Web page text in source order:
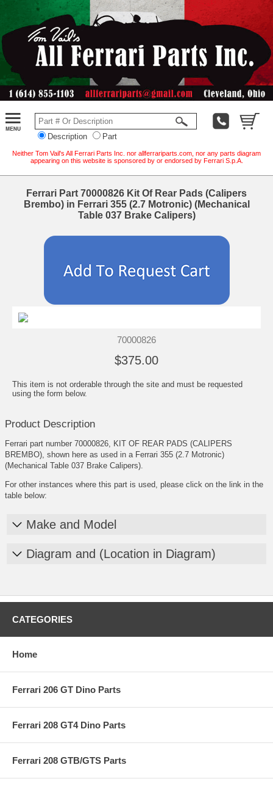
Description Part
Neither Tom Vail's All Ferrari Parts Inc. nor allferrariparts.com, nor any parts diagram
appearing on this website is sponsored by or endorsed by Ferrari S.p.A.
Ferrari Part 70000826 Kit Of Rear Pads (Calipers
Brembo) in Ferrari 355 (2.7 Motronic) (Mechanical
Table 037 Brake Calipers)
70000826
$375.00
This item is not orderable through the site and must be requested
using the form below.
Product Description
Ferrari part number 70000826, KIT OF REAR PADS (CALIPERS
BREMBO), shown here as used in a Ferrari 355 (2.7 Motronic)
(Mechanical Table 037 Brake Calipers).
For other instances where this part is used, please click on the link in the
table below:
Make and Model
Diagram and (Location in Diagram)
CATEGORIES
Home
Ferrari 206 GT Dino Parts
Ferrari 208 GT4 Dino Parts
Ferrari 208 GTB/GTS Parts